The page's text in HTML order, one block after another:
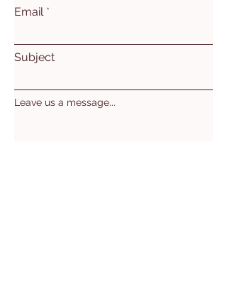
Email
Subject
Leave us a message...